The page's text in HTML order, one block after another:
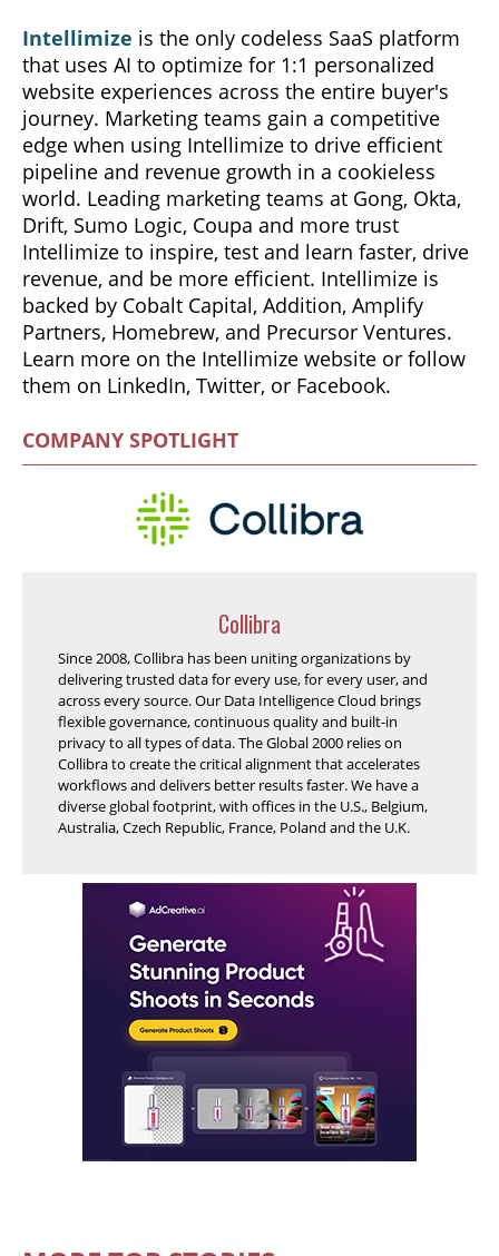
Intellimize is the only codeless SaaS platform
that uses AI to optimize for 1:1 personalized
website experiences across the entire buyer's
journey. Marketing teams gain a competitive
edge when using Intellimize to drive efficient
pipeline and revenue growth in a cookieless
world. Leading marketing teams at Gong, Okta,
Drift, Sumo Logic, Coupa and more trust
Intellimize to inspire, test and learn faster, drive
revenue, and be more efficient. Intellimize is
backed by Cobalt Capital, Addition, Amplify
Partners, Homebrew, and Precursor Ventures.
Learn more on the Intellimize website or follow
them on LinkedIn, Twitter, or Facebook.
COMPANY SPOTLIGHT
Collibra
Since 2008, Collibra has been uniting organizations by
delivering trusted data for every use, for every user, and
across every source. Our Data Intelligence Cloud brings
flexible governance, continuous quality and built-in
privacy to all types of data. The Global 2000 relies on
Collibra to create the critical alignment that accelerates
workflows and delivers better results faster. We have a
diverse global footprint, with offices in the U.S., Belgium,
Australia, Czech Republic, France, Poland and the U.K.